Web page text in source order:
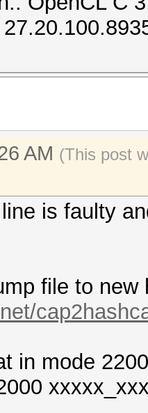
AM (This post
is faulty
file to new
in mode